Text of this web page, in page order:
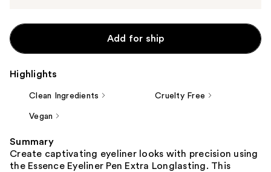
Add for ship
Highlights
Clean Ingredients Cruelty Free
Vegan
Summary
Create captivating eyeliner looks with precision using
the Essence Eyeliner Pen Extra Longlasting. This